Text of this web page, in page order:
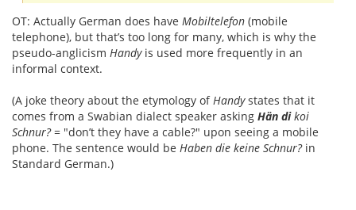
OT: Actually German does have Mobiltelefon (mobile
telephone), but that’s too long for many, which is why the
pseudo-anglicism Handyis used more frequently in an
informal context.
(A joke theory about the etymology ofHandystates that it
comes from a Swabian dialect speaker asking Hän dikoi
Schnur?= "don’t they have a cable?" upon seeing a mobile
phone. The sentence would be Haben die keine Schnur?in
Standard German.)